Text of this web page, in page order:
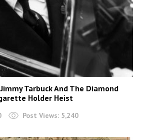
Tarbuck And The Diamond
Holder Heist
Post Views: 5,240